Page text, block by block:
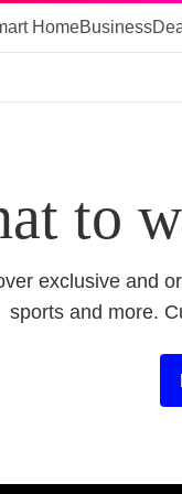
HomeBusiness
to
exclusive and
sports and more.